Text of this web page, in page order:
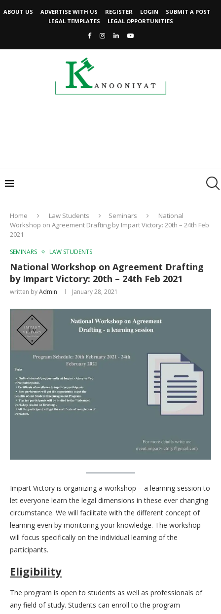
ABOUT US ADVERTISE WITH US REGISTER LOGIN
SUBMIT A POST
LEGAL TEMPLATES
LEGAL OPPORTUNITIES
Home Law Students Seminars
National
Workshop on Agreement Drafting by Impart Victory: 20th – 24th Feb
2021
SEMINARS LAW STUDENTS
National Workshop on Agreement Drafting
by Impart Victory: 20th – 24th Feb 2021
written byAdmin January 28, 2021
Impart Victory is organizing a workshop – a learning session to
let everyone learn the legal dimensions in these ever changing
circumstance. We will facilitate with the different concept of
learning even by monitoring your knowledge. The workshop
will focus specifically on the individual learning of the
participants.
Eligibility
The program is open to students as well as professionals of
any field of study. Students can enroll to the program